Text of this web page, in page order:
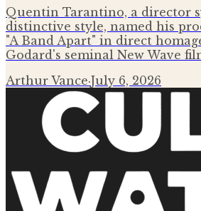
Quentin Tarantino, a director
distinctive style, named his
"A Band Apart" in direct
Godard's seminal New Wave
Arthur Vance·July 6, 2026